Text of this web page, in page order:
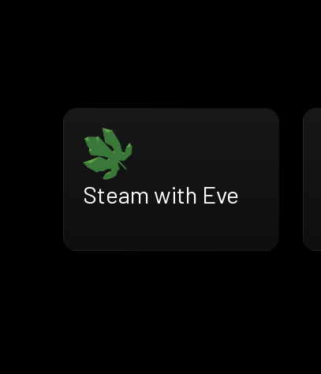
Steam with Eve